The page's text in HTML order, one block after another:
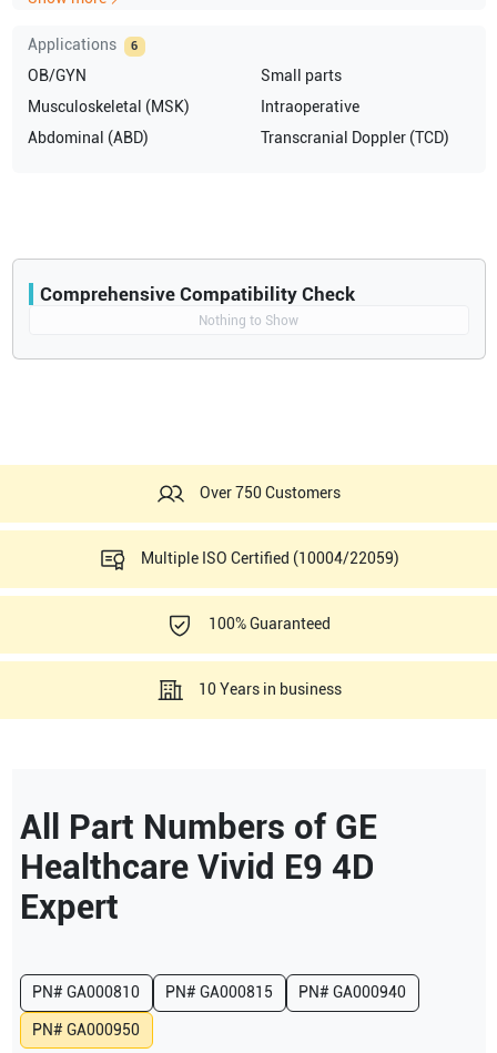
swiveling keyboard
Harmonic Imaging
AFI for Tri-plane & TEE
Auto-Align for 4D
B-Flow and Blood Flow Imaging Advanced Q-Analysis
Contrast Imaging CrossXBeam
SRI-HD High Definition Speckle Reduction Imaging
Floating keyboard
Applications 6
OB/GYN
Small parts
Musculoskeletal (MSK)
Intraoperative
Abdominal (ABD)
Transcranial Doppler (TCD)
Comprehensive Compatibility Check
Nothing to Show
Over 750 Customers
Multiple ISO Certified (10004/22059)
100% Guaranteed
10 Years in business
All Part Numbers of GE
Healthcare Vivid E9 4D
Expert
PN#GA000810 PN#GA000815 PN#GA000940
PN#GA000950